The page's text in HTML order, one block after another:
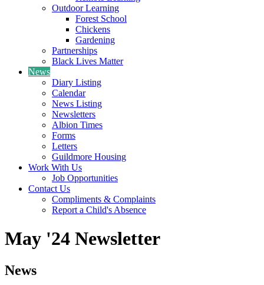
Outdoor Learning
Forest School
Chickens
Gardening
Partnerships
Black Lives Matter
News
Diary Listing
Calendar
News Listing
Newsletters
Albion Times
Forms
Letters
Guildmore Housing
Work With Us
Job Opportunities
Contact Us
Compliments & Complaints
Report a Child's Absence
May '24 Newsletter
News